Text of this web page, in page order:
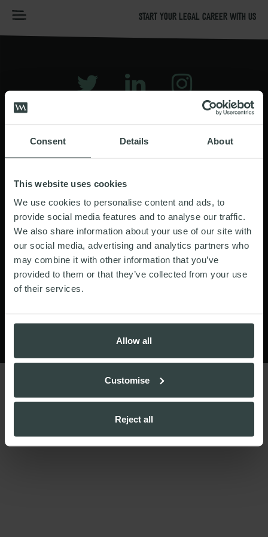
Consent Details About
This website uses cookies
We use cookies to personalise content and ads, to
provide social media features and to analyse our traffic.
We also share information about your use of our site with
our social media, advertising and analytics partners who
may combine it with other information that you’ve
provided to them or that they’ve collected from your use
of their services.
Allow all
Customise
Reject all
START YOUR LEGAL CAREER WITH US
PRIVACY & COOKIES NOTICE
PREVENTION OF BRIBERY
MODERN SLAVERY STATEMENT
GRADUATES SAFEGUARDING STATEMENT
Registered in England & Wales: OC338981
© Walker Morris LLP 2026